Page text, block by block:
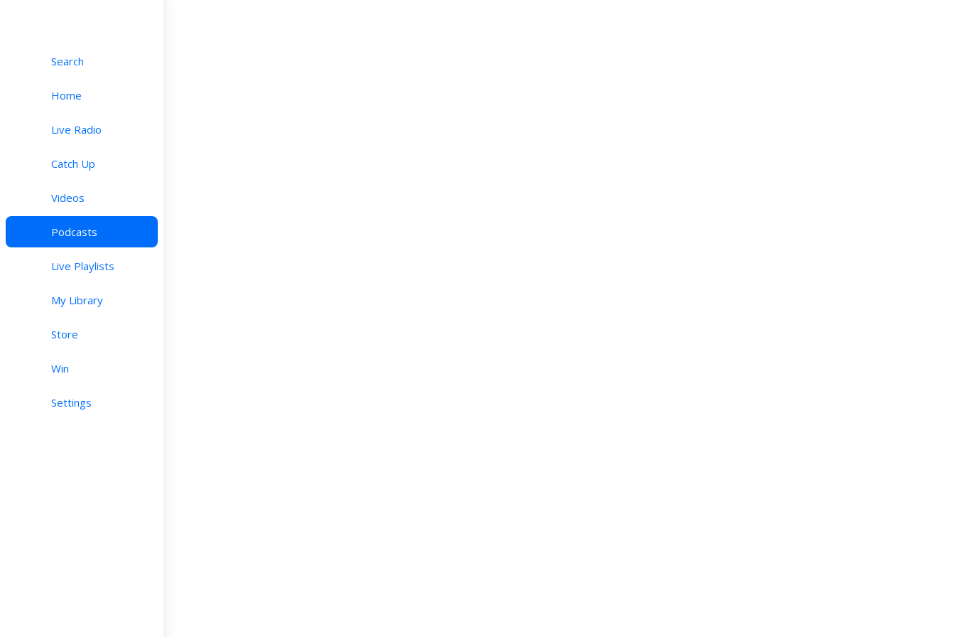
Search
Home
Live Radio
Catch Up
Videos
Podcasts
Live Playlists
My Library
Store
Win
Settings